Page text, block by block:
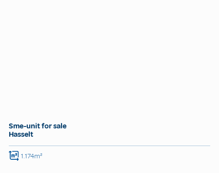
Sme-unit for sale
Hasselt
1.174m²